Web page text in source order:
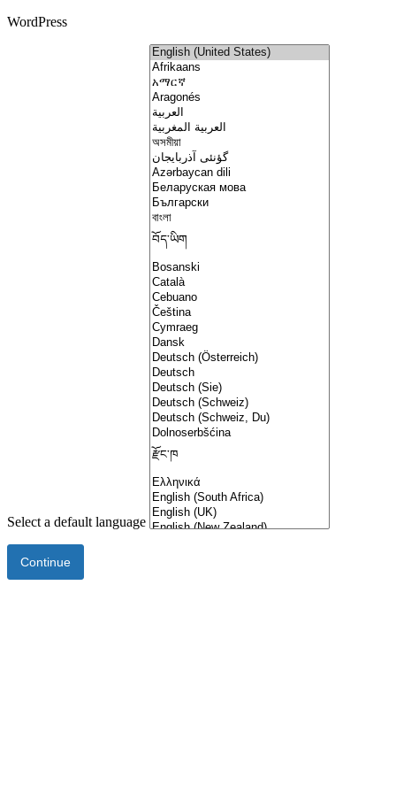
WordPress
Select a default language